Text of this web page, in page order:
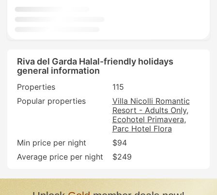
Riva del Garda Halal-friendly holidays
general information
Properties
115
Popular properties
Villa Nicolli Romantic
Resort - Adults Only
Ecohotel Primavera
Parc Hotel Flora
Min price per night
$94
Average price per night
$249